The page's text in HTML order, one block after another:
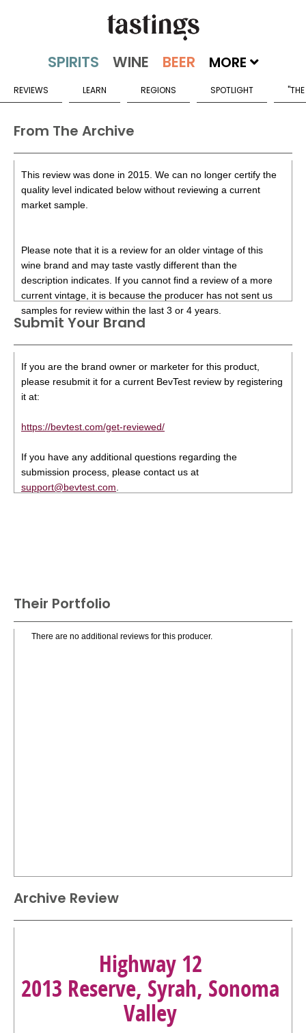
MORE
REVIEWS LEARN REGIONS SPOTLIGHT
From The Archive
This review was done in 2015. We can no longer certify the
quality level indicated below without reviewing a current
market sample.
Please note that it is a review for an older vintage of this
wine brand and may taste vastly different than the
description indicates. If you cannot find a review of a more
current vintage, it is because the producer has not sent us
samples for review within the last 3 or 4 years.
Submit Your Brand
If you are the brand owner or marketer for this product,
please resubmit it for a current BevTest review by registering
it at:
https://bevtest.com/get-reviewed/
If you have any additional questions regarding the
submission process, please contact us at
support@bevtest.com
Their Portfolio
There are no additional reviews for this producer.
Archive Review
Highway 12
2013 Reserve, Syrah, Sonoma
Valley